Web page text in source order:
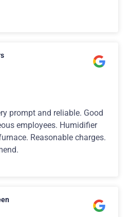
prompt and reliable. Good
employees. Humidifier
Reasonable charges.